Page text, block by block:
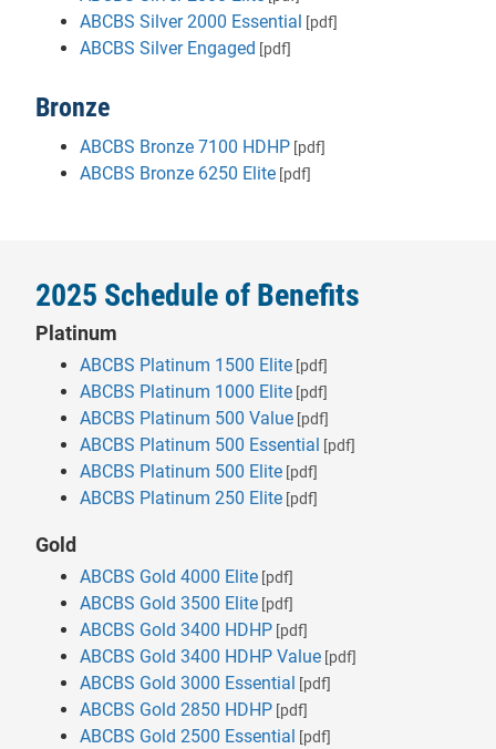
ABCBS Silver 2000 Essential [pdf]
ABCBS Silver Engaged [pdf]
Bronze
ABCBS Bronze 7100 HDHP [pdf]
ABCBS Bronze 6250 Elite [pdf]
2025 Schedule of Benefits
Platinum
ABCBS Platinum 1500 Elite [pdf]
ABCBS Platinum 1000 Elite [pdf]
ABCBS Platinum 500 Value [pdf]
ABCBS Platinum 500 Essential [pdf]
ABCBS Platinum 500 Elite [pdf]
ABCBS Platinum 250 Elite [pdf]
Gold
ABCBS Gold 4000 Elite [pdf]
ABCBS Gold 3500 Elite [pdf]
ABCBS Gold 3400 HDHP [pdf]
ABCBS Gold 3400 HDHP Value [pdf]
ABCBS Gold 3000 Essential [pdf]
ABCBS Gold 2850 HDHP [pdf]
ABCBS Gold 2500 Essential [pdf]